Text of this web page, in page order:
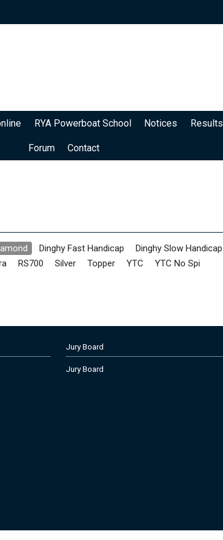
RYA Powerboat School Notices Results
Forum Contact
Dinghy Fast Handicap Dinghy Slow Handicap
RS700 Silver Topper YTC YTC No Spi
Jury Board
Jury Board